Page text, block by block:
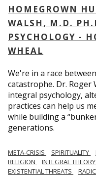
HOMEGROWN
WALSH, M.D.
PSYCHOLOGY -
WHEAL
We're in a race
catastrophe. Dr. Roger
integral psychology,
practices can help us
while building a
generations.
META-CRISIS SPIRITUALITY
RELIGION
INTEGRAL THEORY
EXISTENTIAL THREATS